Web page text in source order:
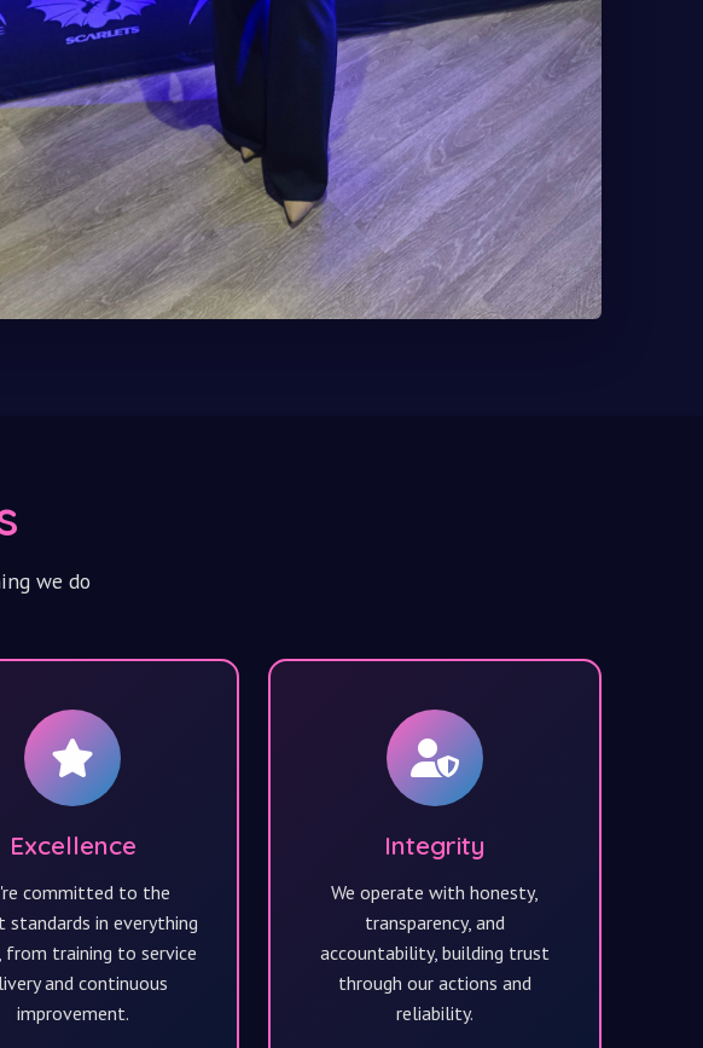
we do
Excellence
committed to the
standards in everything
from training to service
and continuous
improvement.
Integrity
We operate with honesty,
transparency, and
accountability, building trust
through our actions and
reliability.